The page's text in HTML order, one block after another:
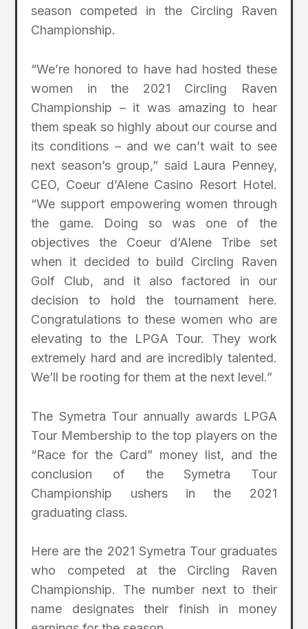
season competed in the Circling Raven
Championship.
“We’re honored to have had hosted these
women in the 2021 Circling Raven
Championship – it was amazing to hear
them speak so highly about our course and
its conditions – and we can’t wait to see
next season’s group,” said Laura Penney,
CEO, Coeur d’Alene Casino Resort Hotel.
“We support empowering women through
the game. Doing so was one of the
objectives the Coeur d’Alene Tribe set
when it decided to build Circling Raven
Golf Club, and it also factored in our
decision to hold the tournament here.
Congratulations to these women who are
elevating to the LPGA Tour. They work
extremely hard and are incredibly talented.
We’ll be rooting for them at the next level.”
The Symetra Tour annually awards LPGA
Tour Membership to the top players on the
“Race for the Card” money list, and the
conclusion of the Symetra Tour
Championship ushers in the 2021
graduating class.
Here are the 2021 Symetra Tour graduates
who competed at the Circling Raven
Championship. The number next to their
name designates their finish in money